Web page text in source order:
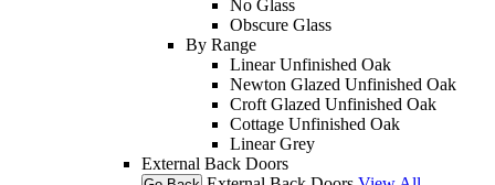
No Glass
Obscure Glass
By Range
Linear Unfinished Oak
Newton Glazed Unfinished Oak
Croft Glazed Unfinished Oak
Cottage Unfinished Oak
Linear Grey
External Back Doors